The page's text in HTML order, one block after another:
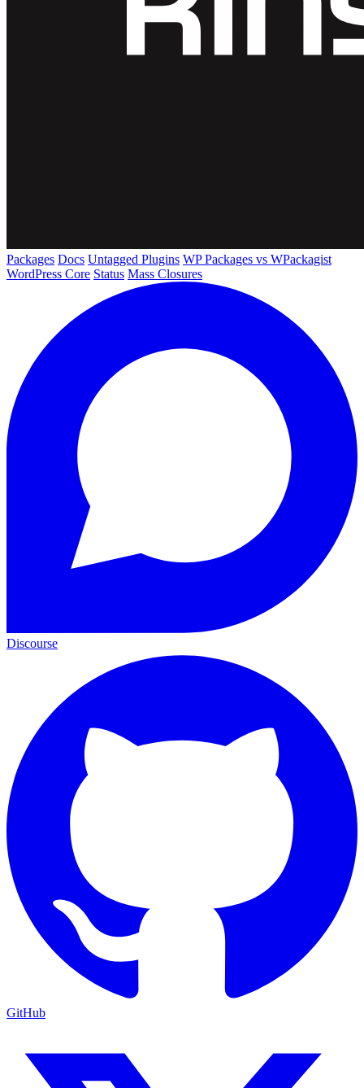
Packages Docs Untagged Plugins WP Packages vs WPackagist
WordPress Core Status Mass Closures
Discourse
GitHub